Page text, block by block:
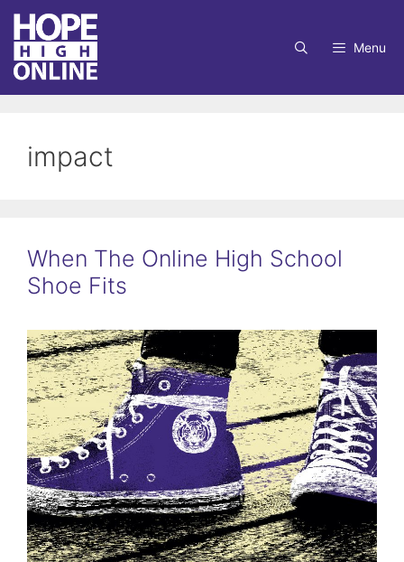
Skip
content
Menu
impact
When The Online High School
Shoe Fits